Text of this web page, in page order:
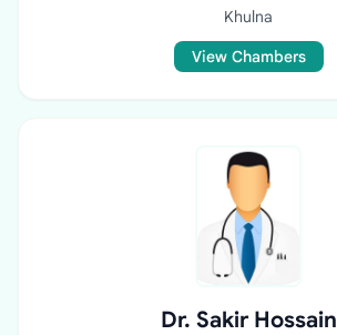
Khulna
View Chambers
Dr. Sakir Hossain